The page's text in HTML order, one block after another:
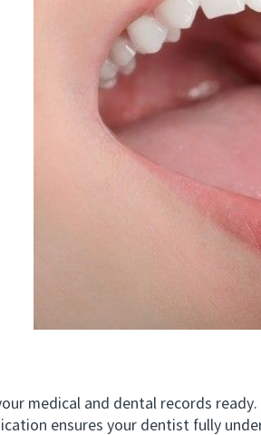
medical and dental records ready.
ensures your dentist fully